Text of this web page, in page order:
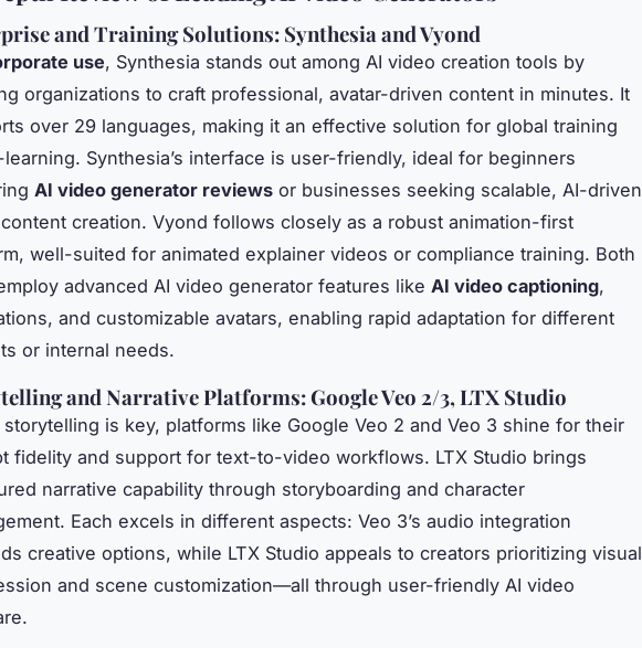
and Training Solutions: Synthesia and Vyond
use, Synthesia stands out among AI video creation tools by
organizations to craft professional, avatar-driven content in minutes. It
over 29 languages, making it an effective solution for global training
Synthesia’s interface is user-friendly, ideal for beginners
AI video generator reviews or businesses seeking scalable, AI-driven
creation. Vyond follows closely as a robust animation-first
well-suited for animated explainer videos or compliance training. Both
advanced AI video generator features like AI video captioning,
and customizable avatars, enabling rapid adaptation for different
or internal needs.
and Narrative Platforms: Google Veo 2/3, LTX Studio
is key, platforms like Google Veo 2 and Veo 3 shine for their
fidelity and support for text-to-video workflows. LTX Studio brings
narrative capability through storyboarding and character
Each excels in different aspects: Veo 3’s audio integration
creative options, while LTX Studio appeals to creators prioritizing visual
and scene customization—all through user-friendly AI video